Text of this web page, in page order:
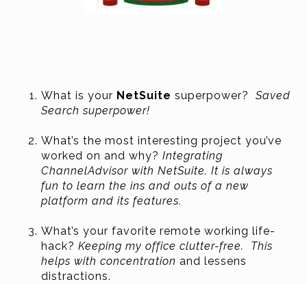
What is your NetSuite superpower? Saved
Search superpower!
What’s the most interesting project you’ve
worked on and why? Integrating
ChannelAdvisor with NetSuite. It is always
fun to learn the ins and outs of a new
platform and its features.
What’s your favorite remote working life-
hack? Keeping my office clutter-free. This
helps with concentration and lessens
distractions.